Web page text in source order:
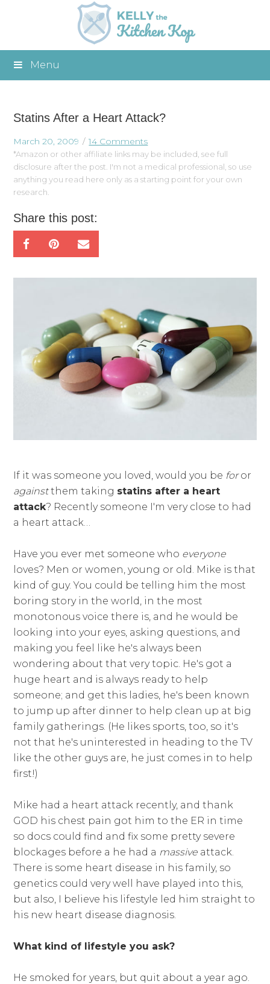
Menu
Statins After a Heart Attack?
March 20, 2009 14 Comments
*Amazon or other affiliate links may be included, see full
disclosure after the post. I'm not a medical professional, so use
anything you read here only as a starting point for your own
research.
Share this post:
If it was someone you loved, would you be foror
againstthem taking statins after a heart
attack? Recently someone I'm very close to had
a heart attack…
Have you ever met someone who everyone
loves? Men or women, young or old. Mike is that
kind of guy. You could be telling him the most
boring story in the world, in the most
monotonous voice there is, and he would be
looking into your eyes, asking questions, and
making you feel like he's always been
wondering about that very topic. He's got a
huge heart and is always ready to help
someone; and get this ladies, he's been known
to jump up after dinner to help clean up at big
family gatherings. (He likes sports, too, so it's
not that he's uninterested in heading to the TV
like the other guys are, he just comes in to help
first!)
Mike had a heart attack recently, and thank
GOD his chest pain got him to the ER in time
so docs could find and fix some pretty severe
blockages before a he had a massive attack.
There is some heart disease in his family, so
genetics could very well have played into this,
but also, I believe his lifestyle led him straight to
his new heart disease diagnosis.
What kind of lifestyle you ask?
He smoked for years, but quit about a year ago.